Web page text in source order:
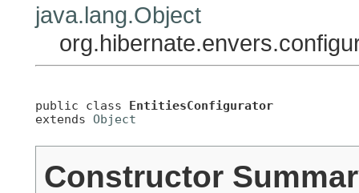
java.lang.Object
public class EntitiesConfigurator
extends Object
Constructor